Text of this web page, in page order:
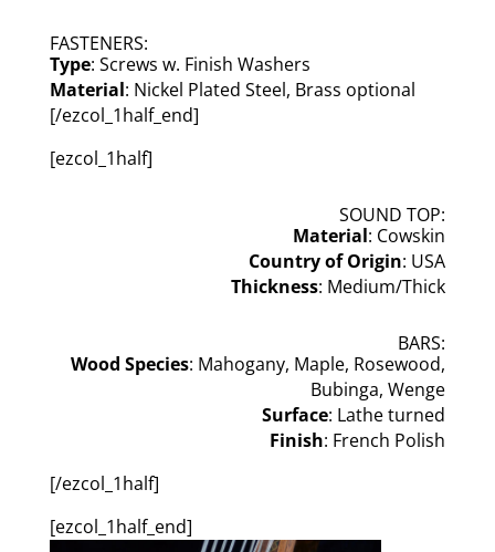
FASTENERS:
Type: Screws w. Finish Washers
Material: Nickel Plated Steel, Brass optional
[/ezcol_1half_end]
[ezcol_1half]
SOUND TOP:
Material: Cowskin
Country of Origin: USA
Thickness: Medium/Thick
BARS:
Wood Species: Mahogany, Maple, Rosewood,
Bubinga, Wenge
Surface: Lathe turned
Finish: French Polish
[/ezcol_1half]
[ezcol_1half_end]